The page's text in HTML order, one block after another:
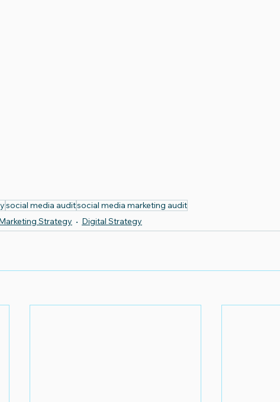
social media auditsocial media marketing audit
Strategy Digital Strategy